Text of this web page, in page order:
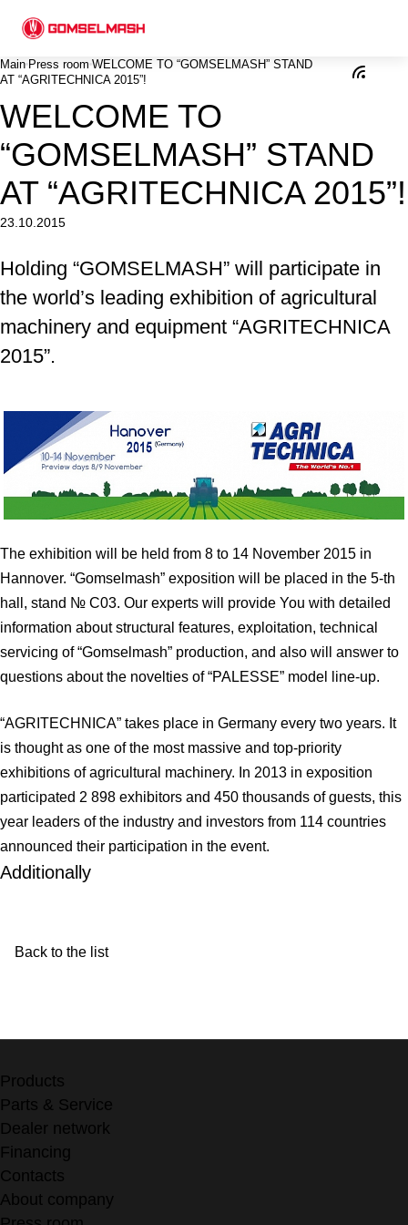
Main Press room WELCOME TO “GOMSELMASH” STAND
AT “AGRITECHNICA 2015”!
WELCOME TO
“GOMSELMASH” STAND
AT “AGRITECHNICA 2015”!
23.10.2015
Holding “GOMSELMASH” will participate in
the world’s leading exhibition of agricultural
machinery and equipment “AGRITECHNICA
2015”.
The exhibition will be held from 8 to 14 November 2015 in
Hannover. “Gomselmash” exposition will be placed in the 5-th
hall, stand № С03. Our experts will provide You with detailed
information about structural features, exploitation, technical
servicing of “Gomselmash” production, and also will answer to
questions about the novelties of “PALESSE” model line-up.
“AGRITECHNICA” takes place in Germany every two years. It
is thought as one of the most massive and top-priority
exhibitions of agricultural machinery. In 2013 in exposition
participated 2 898 exhibitors and 450 thousands of guests, this
year leaders of the industry and investors from 114 countries
announced their participation in the event.
Additionally
Back to the list
Products
Parts & Service
Dealer network
Financing
Contacts
About company